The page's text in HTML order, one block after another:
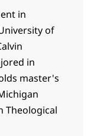
in
of
in
master's
Theological